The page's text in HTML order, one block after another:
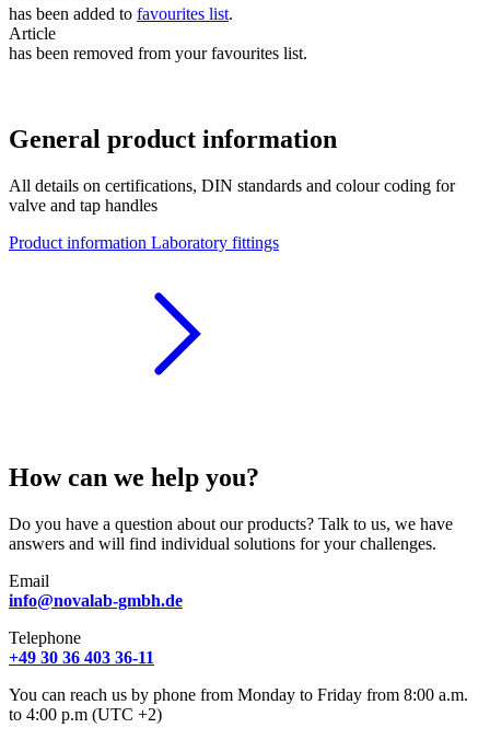
has been added to favourites list.
Article
has been removed from your favourites list.
General product information
All details on certifications, DIN standards and colour coding for
valve and tap handles
Product information Laboratory fittings
How can we help you?
Do you have a question about our products? Talk to us, we have
answers and will find individual solutions for your challenges.
Email
info@novalab-gmbh.de
Telephone
+49 30 36 403 36-11
You can reach us by phone from Monday to Friday from 8:00 a.m.
to 4:00 p.m (UTC +2)